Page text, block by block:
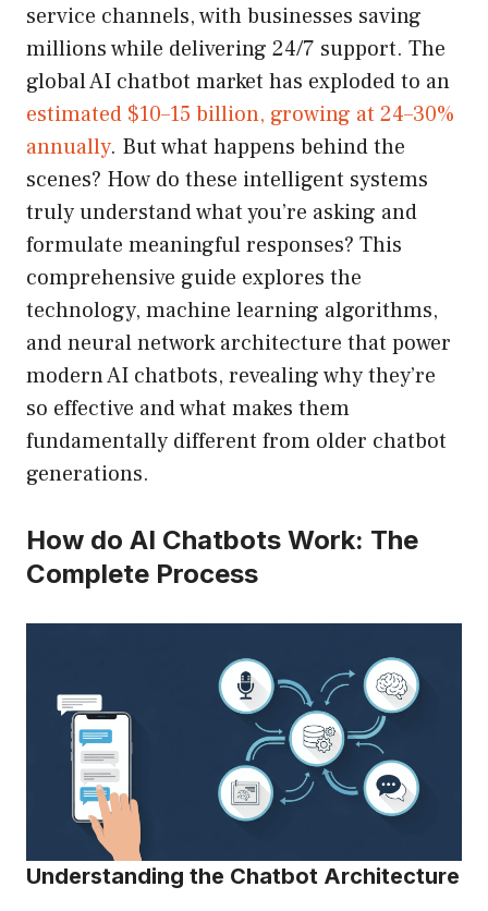
service channels, with businesses saving
millions while delivering 24/7 support. The
global AI chatbot market has exploded to an
estimated $10–15 billion, growing at 24–30%
annually. But what happens behind the
scenes? How do these intelligent systems
truly understand what you’re asking and
formulate meaningful responses? This
comprehensive guide explores the
technology, machine learning algorithms,
and neural network architecture that power
modern AI chatbots, revealing why they’re
so effective and what makes them
fundamentally different from older chatbot
generations.
How do AI Chatbots Work: The
Complete Process
Understanding the Chatbot Architecture